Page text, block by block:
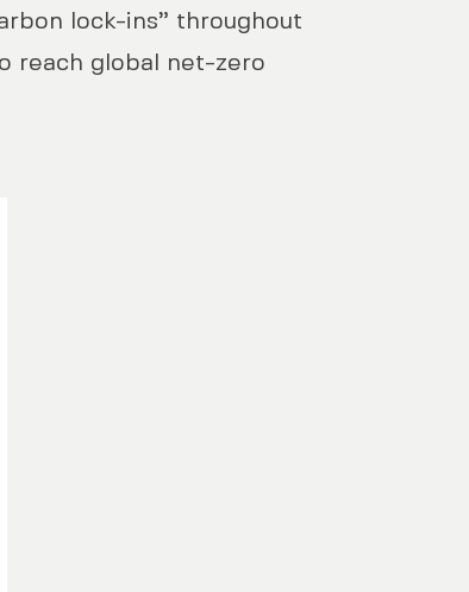
mitigation pathways
lock-ins” throughout
reach global net-zero